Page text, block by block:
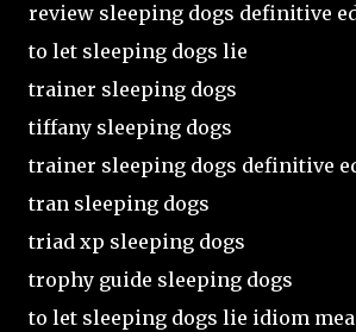
review sleeping dogs definitive
to let sleeping dogs lie
trainer sleeping dogs
tiffany sleeping dogs
trainer sleeping dogs definitive
tran sleeping dogs
triad xp sleeping dogs
trophy guide sleeping dogs
to let sleeping dogs lie idiom